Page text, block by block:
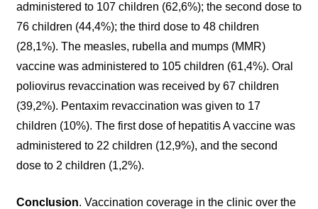
administered to 107 children (62,6%); the second dose to
76 children (44,4%); the third dose to 48 children
(28,1%). The measles, rubella and mumps (MMR)
vaccine was administered to 105 children (61,4%). Oral
poliovirus revaccination was received by 67 children
(39,2%). Pentaxim revaccination was given to 17
children (10%). The first dose of hepatitis A vaccine was
administered to 22 children (12,9%), and the second
dose to 2 children (1,2%).
Conclusion. Vaccination coverage in the clinic over the